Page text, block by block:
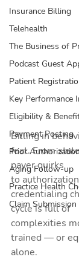
Insurance Billing
Telehealth
The Business of
Podcast Guest
Patient
Key Performance
Eligibility &
Payment Posting
Prior Authorization
Aging Follow-up
Practice Health
Claim Submission
Billing in
feat. From
payer quirks
to
credentialing
cycle is full of
complexities
trained — or
alone.